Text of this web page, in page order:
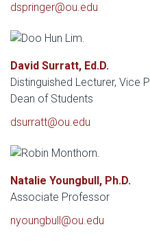
dspringer@ou.edu
David Surratt, Ed.D.
Distinguished Lecturer, Vice
Dean of Students
dsurratt@ou.edu
Natalie Youngbull, Ph.D.
Associate Professor
nyoungbull@ou.edu